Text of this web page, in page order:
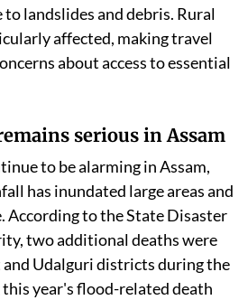
landslides and debris. Rural
affected, making travel
about access to essential
serious in Assam
to be alarming in Assam,
has inundated large areas and
According to the State Disaster
two additional deaths were
Udalguri districts during the
year's flood-related death